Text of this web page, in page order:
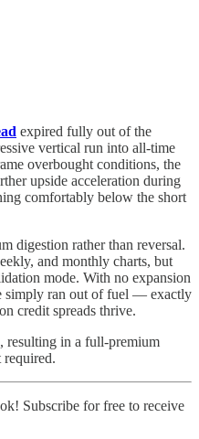
expired fully out of the
vertical run into all-time
overbought conditions, the
upside acceleration during
comfortably below the short
digestion rather than reversal.
and monthly charts, but
mode. With no expansion
simply ran out of fuel — exactly
credit spreads thrive.
resulting in a full-premium
required.
Subscribe for free to receive